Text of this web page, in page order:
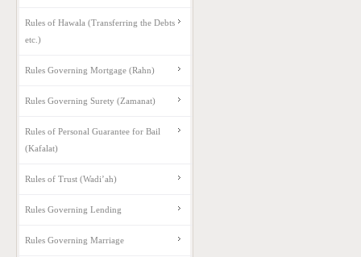
Rules of Hawala (Transferring the Debts
etc.)
Rules Governing Mortgage (Rahn)
Rules Governing Surety (Zamanat)
Rules of Personal Guarantee for Bail
(Kafalat)
Rules of Trust (Wadi’ah)
Rules Governing Lending
Rules Governing Marriage